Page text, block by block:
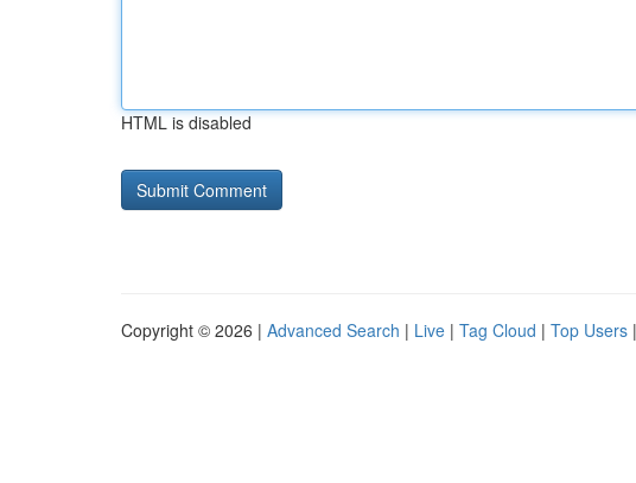
HTML is disabled
Copyright © 2026 | Advanced Search | Live | Tag Cloud | Top Users